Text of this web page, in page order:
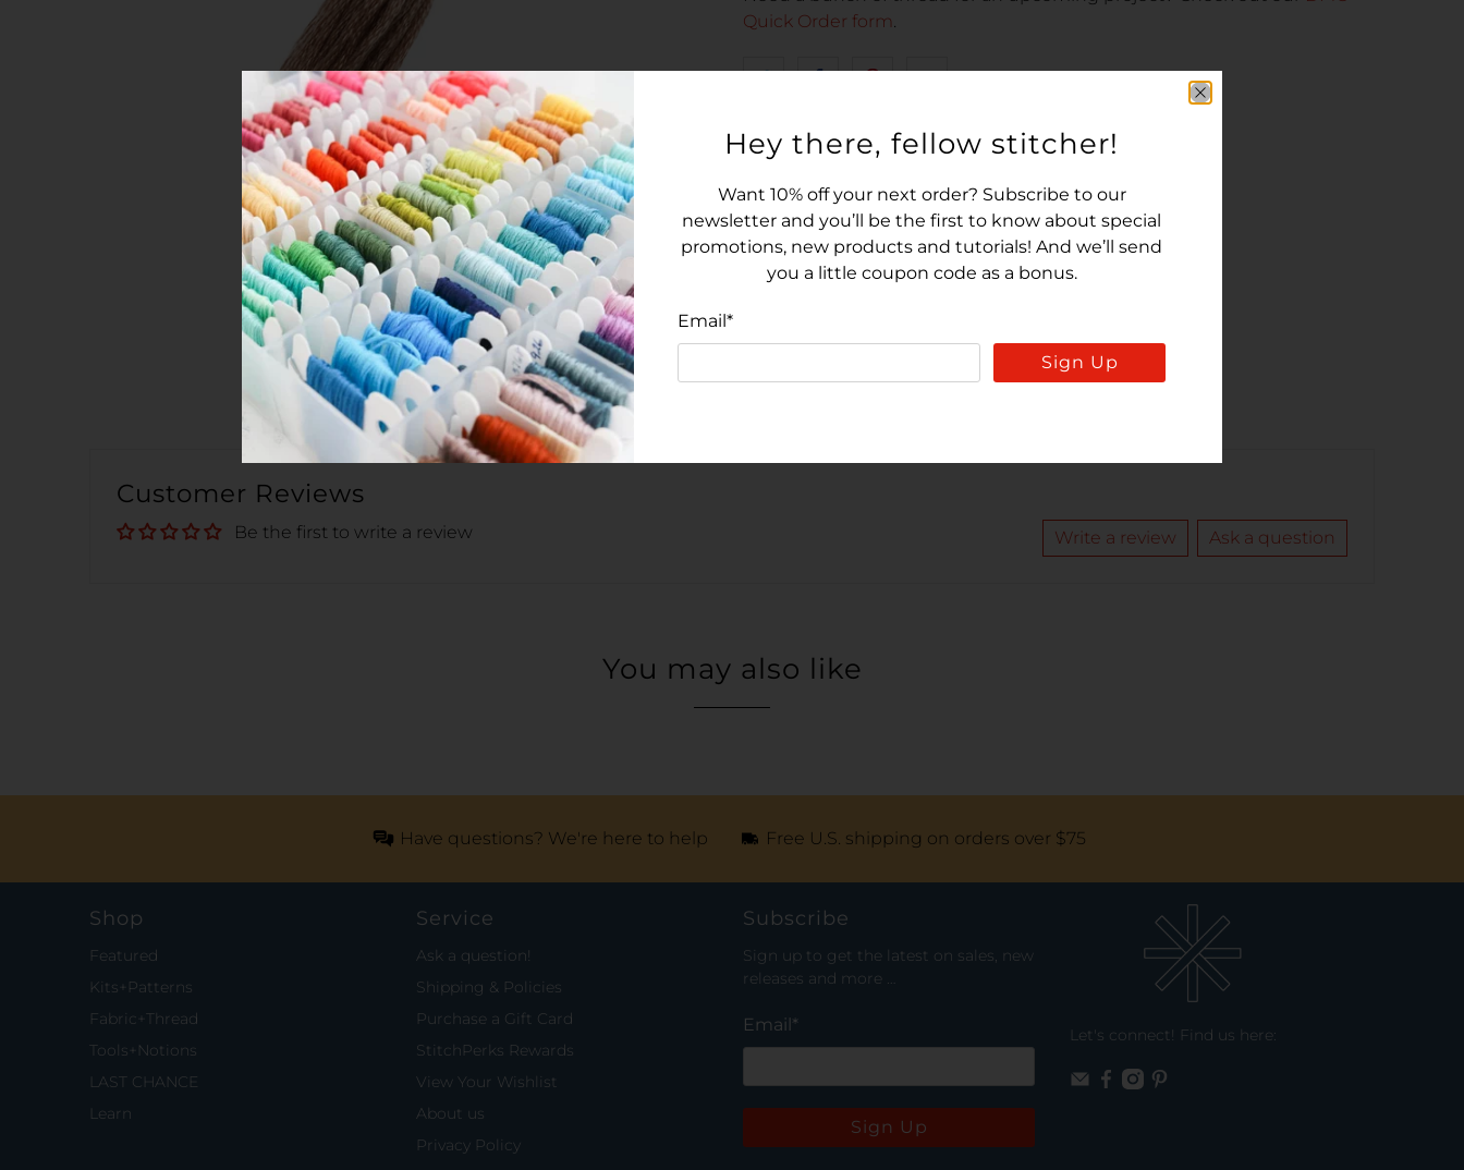
Quick Order form.
Customer Reviews
Be the first to write a review Write a review Ask a question
You may also like
Have questions? We're here to help Free U.S. shipping on orders over $75
Shop
Featured
Kits+Patterns
Fabric+Thread
Tools+Notions
LAST CHANCE
Learn
Service
Ask a question!
Shipping & Policies
Purchase a Gift Card
StitchPerks Rewards
View Your Wishlist
About us
Privacy Policy
Subscribe
Sign up to get the latest on sales, new
releases and more …
Email*
Sign Up
Let's connect! Find us here:
Hey there, fellow stitcher!
Want 10% off your next order? Subscribe to our
newsletter and you’ll be the first to know about special
promotions, new products and tutorials! And we’ll send
you a little coupon code as a bonus.
Email*
Sign Up